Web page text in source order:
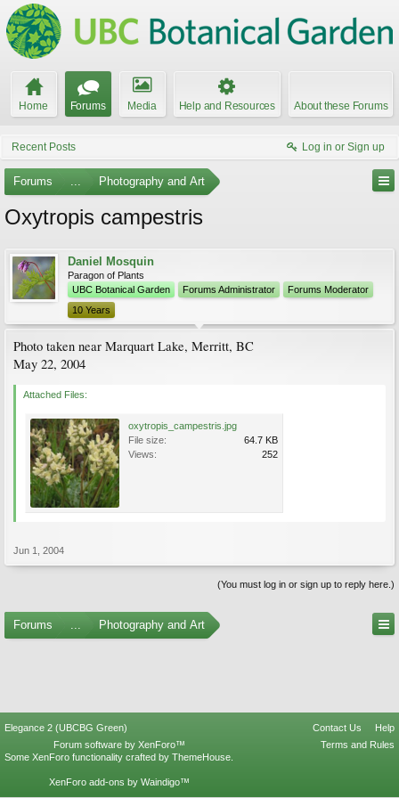
Home Forums Media Help and Resources About these Forums
Recent Posts Log in or Sign up
Forums ... Photography and Art
Oxytropis campestris
Daniel Mosquin
Paragon of Plants
UBC Botanical Garden
Forums Administrator
Forums Moderator
10 Years
Photo taken near Marquart Lake, Merritt, BC
May 22, 2004
Attached Files:
oxytropis_campestris.jpg
File size:
64.7 KB
Views:
252
Jun 1, 2004
(You must log in or sign up to reply here.)
Forums ... Photography and Art
Elegance 2 (UBCBG Green) Contact Us
Help
Terms and Rules
Forum software by XenForo™
Some XenForo functionality crafted by ThemeHouse
XenForo add-ons by Waindigo™